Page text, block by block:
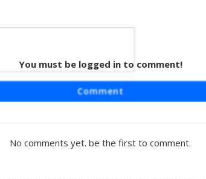
You must be logged in to comment!
Comment
No comments yet. be the first to comment.